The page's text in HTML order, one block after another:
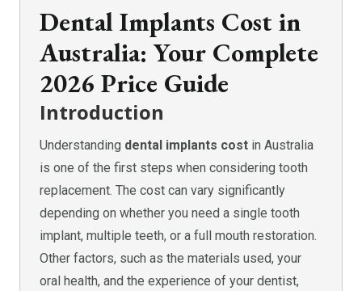
Dental Implants Cost in
Australia: Your Complete
2026 Price Guide
Introduction
Understanding dental implants cost in Australia
is one of the first steps when considering tooth
replacement. The cost can vary significantly
depending on whether you need a single tooth
implant, multiple teeth, or a full mouth restoration.
Other factors, such as the materials used, your
oral health, and the experience of your dentist,